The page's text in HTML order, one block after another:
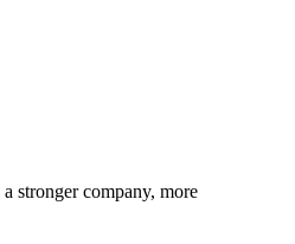
stronger company, more